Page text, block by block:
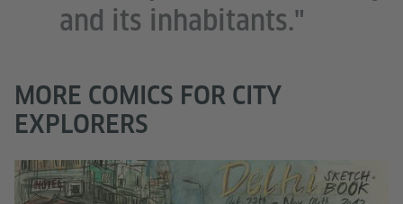
and its inhabitants."
MORE COMICS FOR CITY
EXPLORERS